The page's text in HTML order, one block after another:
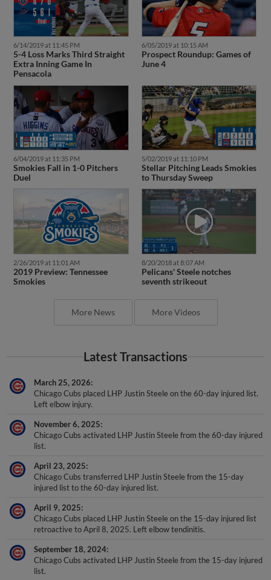
6/14/2019 at 11:45 PM
5-4 Loss Marks Third Straight
Extra Inning Game In
Pensacola
6/05/2019 at 10:15 AM
Prospect Roundup: Games of
June 4
6/04/2019 at 11:35 PM
Smokies Fall in 1-0 Pitchers
Duel
5/02/2019 at 11:10 PM
Stellar Pitching Leads Smokies
to Thursday Sweep
2/26/2019 at 11:01 AM
2019 Preview: Tennessee
Smokies
8/20/2018 at 8:07 AM
Pelicans' Steele notches
seventh strikeout
More News More Videos
Latest Transactions
March 25, 2026
Chicago Cubs placed LHP Justin Steele on the 60-day injured list.
Left elbow injury.
November 6, 2025
Chicago Cubs activated LHP Justin Steele from the 60-day injured
list.
April 23, 2025
Chicago Cubs transferred LHP Justin Steele from the 15-day
injured list to the 60-day injured list.
April 9, 2025
Chicago Cubs placed LHP Justin Steele on the 15-day injured list
retroactive to April 8, 2025. Left elbow tendinitis.
September 18, 2024
Chicago Cubs activated LHP Justin Steele from the 15-day injured
list.